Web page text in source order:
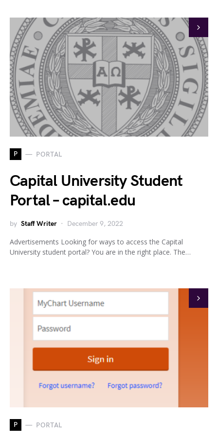
P PORTAL
Capital University Student
Portal – capital.edu
by Staff Writer December 9, 2022
Advertisements Looking for ways to access the Capital
University student portal? You are in the right place. The…
P PORTAL